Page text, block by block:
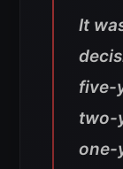
It
five-
two-
one-